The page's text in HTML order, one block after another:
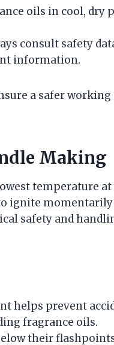
oils in cool, dry
consult safety
information.
a safer
Making
temperature at
ignite momentarily
safety and
helps prevent
fragrance oils.
their